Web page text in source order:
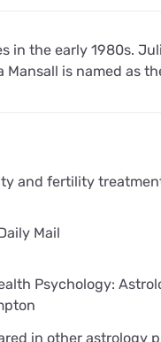
the early 1980s.
is named as
and fertility
Mail
Psychology:
in other astrology